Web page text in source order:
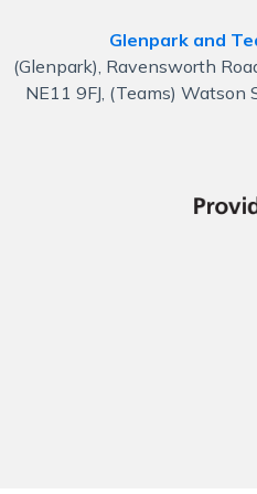
Glenpark and
(Glenpark), Ravensworth
NE11 9FJ, (Teams) Watson